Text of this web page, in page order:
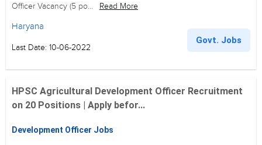
Officer Vacancy (5 po...
Read More
Haryana
Last Date: 10-06-2022
Govt. Jobs
HPSC Agricultural Development Officer Recruitment
on 20 Positions | Apply befor...
Development Officer Jobs